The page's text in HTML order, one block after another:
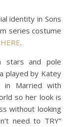
identity in Sons
series costume
HERE.
stars and pole
played by Katey
in Married with
so her look is
without looking
need to TRY”